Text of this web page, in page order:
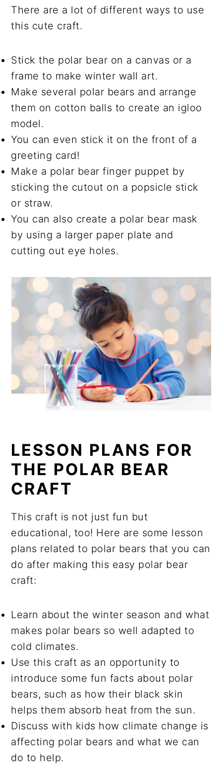
There are a lot of different ways to use
this cute craft.
Stick the polar bear on a canvas or a
frame to make winter wall art.
Make several polar bears and arrange
them on cotton balls to create an igloo
model.
You can even stick it on the front of a
greeting card!
Make a polar bear finger puppet by
sticking the cutout on a popsicle stick
or straw.
You can also create a polar bear mask
by using a larger paper plate and
cutting out eye holes.
LESSON PLANS FOR
THE POLAR BEAR
CRAFT
This craft is not just fun but
educational, too! Here are some lesson
plans related to polar bears that you can
do after making this easy polar bear
craft:
Learn about the winter season and what
makes polar bears so well adapted to
cold climates.
Use this craft as an opportunity to
introduce some fun facts about polar
bears, such as how their black skin
helps them absorb heat from the sun.
Discuss with kids how climate change is
affecting polar bears and what we can
do to help.